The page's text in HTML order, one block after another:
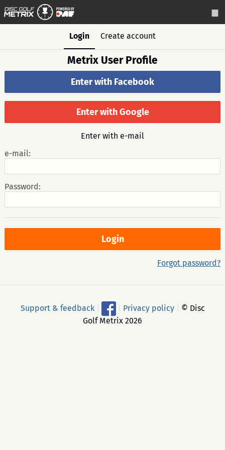
Login Create account
Metrix User Profile
Enter with Facebook
Enter with Google
Enter with e-mail
e-mail:
Password:
Forgot password?
Support & feedback Privacy policy
© Disc
Golf Metrix 2026